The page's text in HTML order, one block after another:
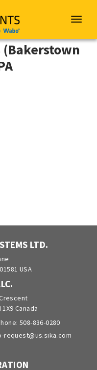
Emseal
Toggle
(Bakerstown
LTD.
USA
Canada
508-836-0280
request@us.sika.com